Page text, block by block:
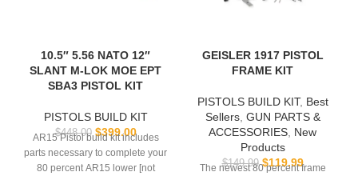
10.5″ 5.56 NATO 12″
SLANT M-LOK MOE EPT
SBA3 PISTOL KIT
PISTOLS BUILD KIT
$448.00 $399.00
AR15 Pistol build kit includes
parts necessary to complete your
80 percent AR15 lower [not
GEISLER 1917 PISTOL
FRAME KIT
PISTOLS BUILD KIT, Best
Sellers, GUN PARTS &
ACCESSORIES New
Products
$149.99 $119.99
The newest 80 percent frame